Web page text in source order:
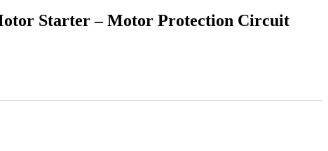
Starter – Motor Protection Circuit